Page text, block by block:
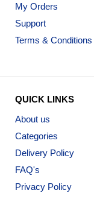
My Orders
Support
Terms & Conditions
QUICK LINKS
About us
Categories
Delivery Policy
FAQ's
Privacy Policy